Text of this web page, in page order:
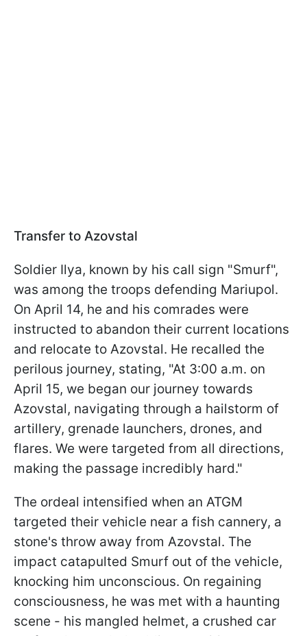
Transfer to Azovstal
Soldier Ilya, known by his call sign "Smurf",
was among the troops defending Mariupol.
On April 14, he and his comrades were
instructed to abandon their current locations
and relocate to Azovstal. He recalled the
perilous journey, stating, "At 3:00 a.m. on
April 15, we began our journey towards
Azovstal, navigating through a hailstorm of
artillery, grenade launchers, drones, and
flares. We were targeted from all directions,
making the passage incredibly hard."
The ordeal intensified when an ATGM
targeted their vehicle near a fish cannery, a
stone's throw away from Azovstal. The
impact catapulted Smurf out of the vehicle,
knocking him unconscious. On regaining
consciousness, he was met with a haunting
scene - his mangled helmet, a crushed car